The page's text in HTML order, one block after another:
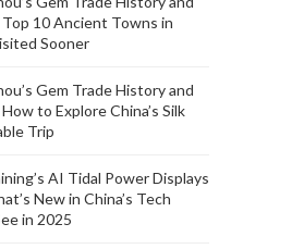
Top 10 Ancient Towns in
Sooner
Gem Trade History and
How to Explore China’s Silk
Trip
AI Tidal Power Displays
New in China’s Tech
in 2025